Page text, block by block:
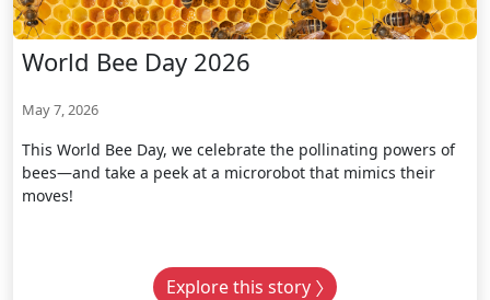
World Bee Day 2026
May 7, 2026
This World Bee Day, we celebrate the pollinating powers of
bees—and take a peek at a microrobot that mimics their
moves!
Explore this story